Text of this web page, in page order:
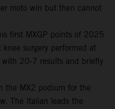
moto win but then cannot
first MXGP points of 2025
surgery performed at
20-7 results and briefly
the MX2 podium for the
The Italian leads the